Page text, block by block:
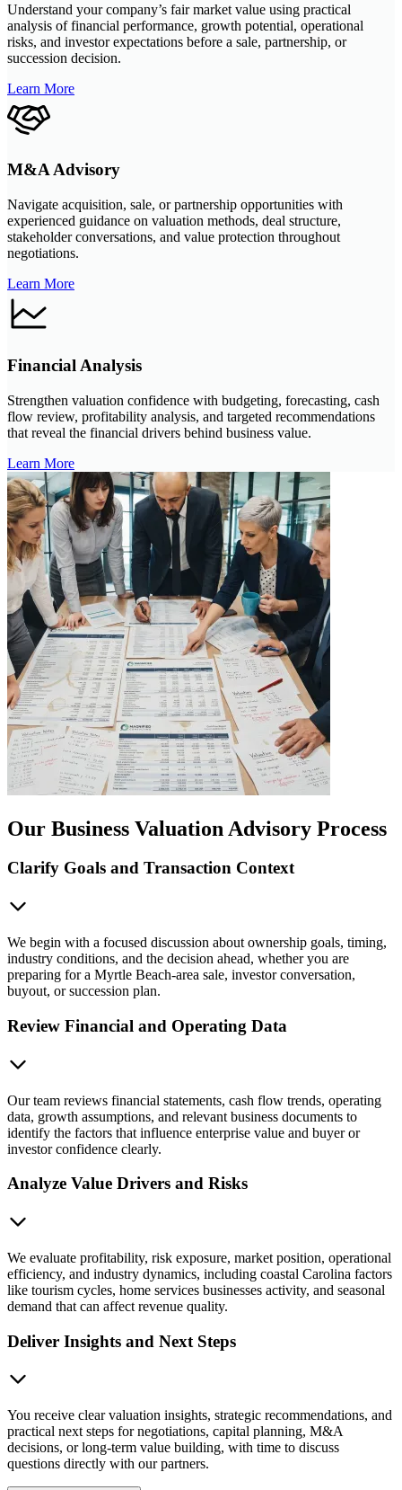
Understand your company’s fair market value using practical
analysis of financial performance, growth potential, operational
risks, and investor expectations before a sale, partnership, or
succession decision.
Learn More
M&A Advisory
Navigate acquisition, sale, or partnership opportunities with
experienced guidance on valuation methods, deal structure,
stakeholder conversations, and value protection throughout
negotiations.
Learn More
Financial Analysis
Strengthen valuation confidence with budgeting, forecasting, cash
flow review, profitability analysis, and targeted recommendations
that reveal the financial drivers behind business value.
Learn More
Our Business Valuation Advisory Process
Clarify Goals and Transaction Context
We begin with a focused discussion about ownership goals, timing,
industry conditions, and the decision ahead, whether you are
preparing for a Myrtle Beach-area sale, investor conversation,
buyout, or succession plan.
Review Financial and Operating Data
Our team reviews financial statements, cash flow trends, operating
data, growth assumptions, and relevant business documents to
identify the factors that influence enterprise value and buyer or
investor confidence clearly.
Analyze Value Drivers and Risks
We evaluate profitability, risk exposure, market position, operational
efficiency, and industry dynamics, including coastal Carolina factors
like tourism cycles, home services businesses activity, and seasonal
demand that can affect revenue quality.
Deliver Insights and Next Steps
You receive clear valuation insights, strategic recommendations, and
practical next steps for negotiations, capital planning, M&A
decisions, or long-term value building, with time to discuss
questions directly with our partners.